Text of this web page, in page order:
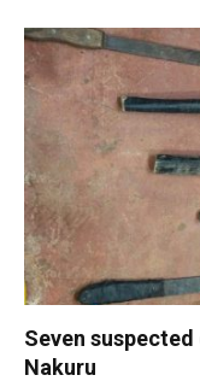
Seven
Nakuru